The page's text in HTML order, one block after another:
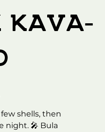
Kava-
shells, then
night. 🎤 Bula